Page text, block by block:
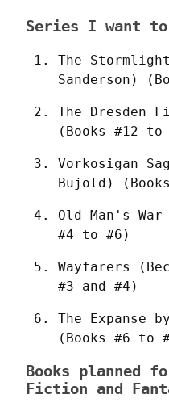
Series I want
The
Sanderson)
The Dresden
(Books #12 to
Vorkosigan
Bujold)
Old Man's
#4 to #6)
Wayfarers
#3 and #4)
The Expanse
(Books #6 to
Books planned
Fiction and